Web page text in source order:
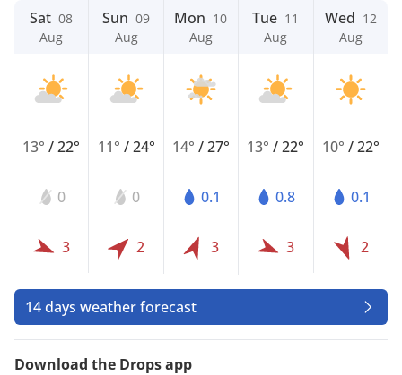
Sat 08
Aug
13°/22°
0
3
Sun 09
Aug
11° /24°
0
2
Mon 10
Aug
14° /27°
0.1
3
Tue 11
Aug
13°/22°
0.8
3
Wed 12
Aug
10° /22°
0.1
2
14 days weather forecast
Download the Drops app